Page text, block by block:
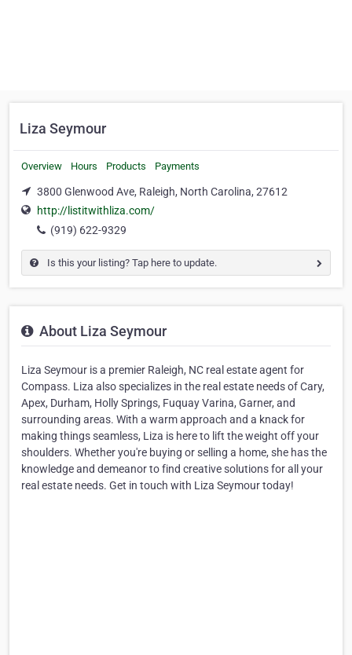
Liza Seymour
Overview Hours Products Payments
3800 Glenwood Ave, Raleigh, North Carolina, 27612
http://listitwithliza.com/
(919) 622-9329
Is this your listing? Tap here to update.
About Liza Seymour
Liza Seymour is a premier Raleigh, NC real estate agent for
Compass. Liza also specializes in the real estate needs of Cary,
Apex, Durham, Holly Springs, Fuquay Varina, Garner, and
surrounding areas. With a warm approach and a knack for
making things seamless, Liza is here to lift the weight off your
shoulders. Whether you're buying or selling a home, she has the
knowledge and demeanor to find creative solutions for all your
real estate needs. Get in touch with Liza Seymour today!